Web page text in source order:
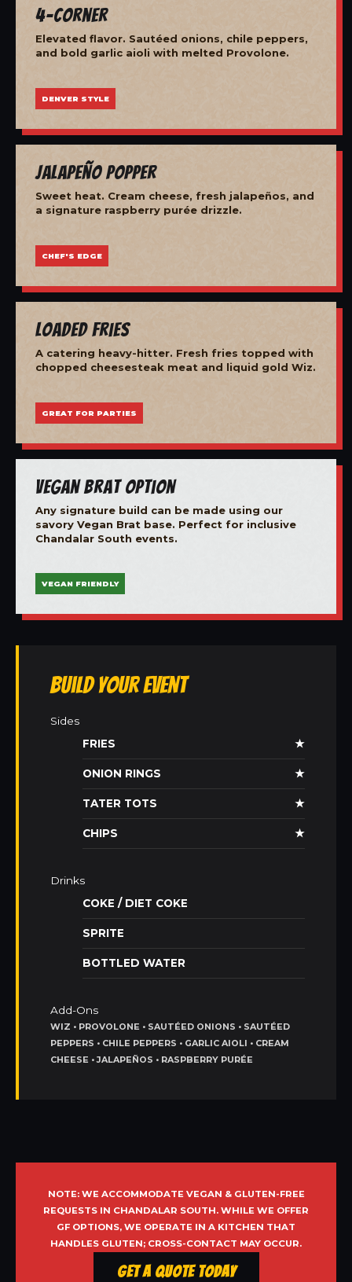
4-Corner
Elevated flavor. Sautéed onions, chile peppers,
and bold garlic aioli with melted Provolone.
DENVER STYLE
Jalapeño Popper
Sweet heat. Cream cheese, fresh jalapeños, and
a signature raspberry purée drizzle.
CHEF'S EDGE
Loaded Fries
A catering heavy-hitter. Fresh fries topped with
chopped cheesesteak meat and liquid gold Wiz.
GREAT FOR PARTIES
Vegan Brat Option
Any signature build can be made using our
savory Vegan Brat base. Perfect for inclusive
Chandalar South events.
VEGAN FRIENDLY
Build Your Event
Sides
FRIES
★
ONION RINGS ★
TATER TOTS ★
CHIPS ★
Drinks
COKE / DIET COKE
SPRITE
BOTTLED WATER
Add-Ons
WIZ • PROVOLONE • SAUTÉED ONIONS • SAUTÉED
PEPPERS • CHILE PEPPERS • GARLIC AIOLI • CREAM
CHEESE • JALAPEÑOS • RASPBERRY PURÉE
NOTE: WE ACCOMMODATE VEGAN & GLUTEN-FREE
REQUESTS IN CHANDALAR SOUTH. WHILE WE OFFER
GF OPTIONS, WE OPERATE IN A KITCHEN THAT
HANDLES GLUTEN; CROSS-CONTACT MAY OCCUR.
Get a Quote Today